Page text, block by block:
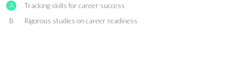
A
Tracking skills for career success
B
Rigorous studies on career readiness